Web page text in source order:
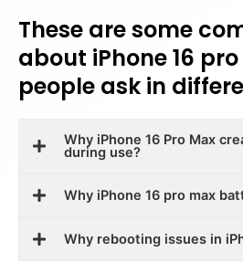
These are some
about iPhone 16
people ask in
Why iPhone 16 Pro Max
during use?
Why iPhone 16 pro max
Why rebooting issues in